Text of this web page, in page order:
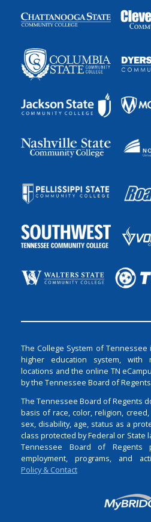
The College System of Tennessee
higher education system, with
locations and the online TN
by the Tennessee Board of
The Tennessee Board of Regents
basis of race, color, religion,
sex, disability, age, status as a
class protected by Federal or State
Tennessee Board of Regents
employment, programs, and
Policy & Contact